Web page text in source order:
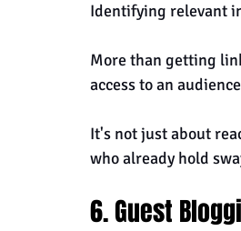
Identifying relevant
More than getting
access to an
It's not just about
who already hold
6. Guest